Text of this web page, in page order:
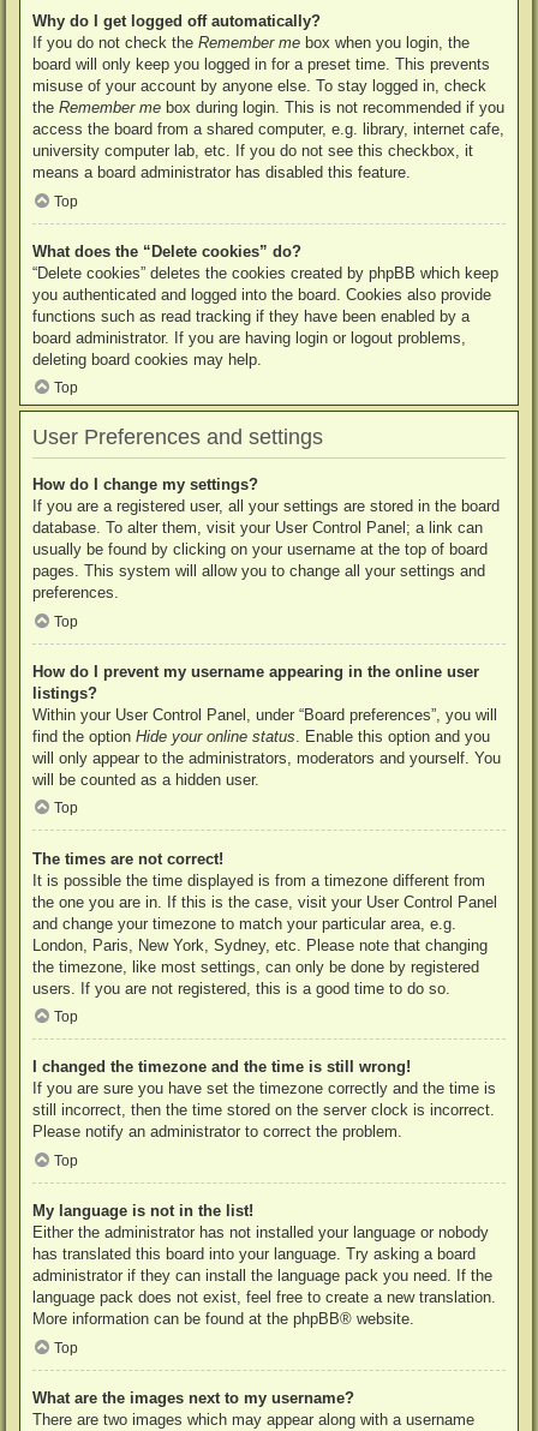
Why do I get logged off automatically?
If you do not check the Remember me box when you login, the
board will only keep you logged in for a preset time. This prevents
misuse of your account by anyone else. To stay logged in, check
the Remember me box during login. This is not recommended if you
access the board from a shared computer, e.g. library, internet cafe,
university computer lab, etc. If you do not see this checkbox, it
means a board administrator has disabled this feature.
Top
What does the “Delete cookies” do?
“Delete cookies” deletes the cookies created by phpBB which keep
you authenticated and logged into the board. Cookies also provide
functions such as read tracking if they have been enabled by a
board administrator. If you are having login or logout problems,
deleting board cookies may help.
Top
User Preferences and settings
How do I change my settings?
If you are a registered user, all your settings are stored in the board
database. To alter them, visit your User Control Panel; a link can
usually be found by clicking on your username at the top of board
pages. This system will allow you to change all your settings and
preferences.
Top
How do I prevent my username appearing in the online user
listings?
Within your User Control Panel, under “Board preferences”, you will
find the option Hide your online status . Enable this option and you
will only appear to the administrators, moderators and yourself. You
will be counted as a hidden user.
Top
The times are not correct!
It is possible the time displayed is from a timezone different from
the one you are in. If this is the case, visit your User Control Panel
and change your timezone to match your particular area, e.g.
London, Paris, New York, Sydney, etc. Please note that changing
the timezone, like most settings, can only be done by registered
users. If you are not registered, this is a good time to do so.
Top
I changed the timezone and the time is still wrong!
If you are sure you have set the timezone correctly and the time is
still incorrect, then the time stored on the server clock is incorrect.
Please notify an administrator to correct the problem.
Top
My language is not in the list!
Either the administrator has not installed your language or nobody
has translated this board into your language. Try asking a board
administrator if they can install the language pack you need. If the
language pack does not exist, feel free to create a new translation.
More information can be found at the phpBB® website.
Top
What are the images next to my username?
There are two images which may appear along with a username